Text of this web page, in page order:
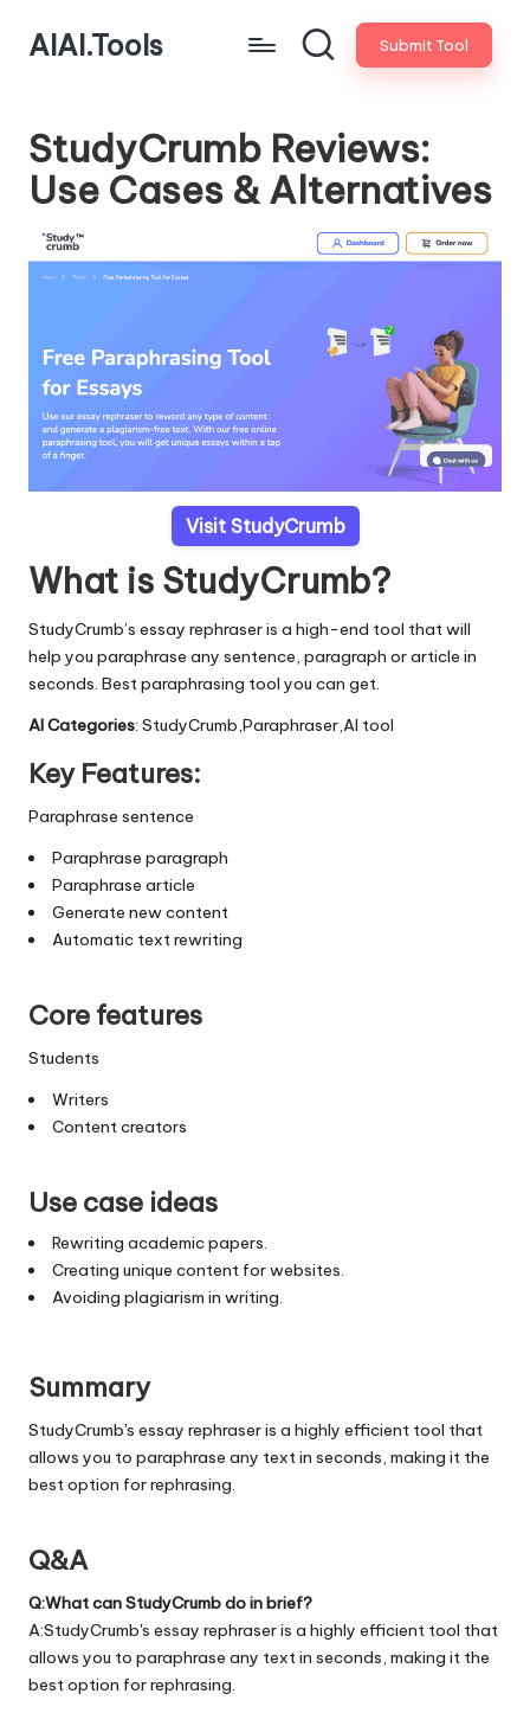
AIAI.Tools Submit Tool
StudyCrumb Reviews:
Use Cases & Alternatives
Visit StudyCrumb
What is StudyCrumb?
StudyCrumb’s essay rephraser is a high-end tool that will
help you paraphrase any sentence, paragraph or article in
seconds. Best paraphrasing tool you can get.
AI Categories: StudyCrumb,Paraphraser,AI tool
Key Features:
Paraphrase sentence
Paraphrase paragraph
Paraphrase article
Generate new content
Automatic text rewriting
Core features
Students
Writers
Content creators
Use case ideas
Rewriting academic papers.
Creating unique content for websites.
Avoiding plagiarism in writing.
Summary
StudyCrumb's essay rephraser is a highly efficient tool that
allows you to paraphrase any text in seconds, making it the
best option for rephrasing.
Q&A
Q:What can StudyCrumb do in brief?
A:StudyCrumb's essay rephraser is a highly efficient tool that
allows you to paraphrase any text in seconds, making it the
best option for rephrasing.